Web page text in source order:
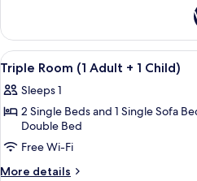
2
Children)
Suite
(1
Adult
2
Children)
View
all
photos
for
Triple
Room
(1
2
Triple Room (1 Adult + 1 Child)
Sleeps 1
2 Single Beds and 1 Single Sofa
Double Bed
Free Wi-Fi
More details
More